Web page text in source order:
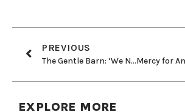
PREVIOUS
The Gentle Barn: ‘We Never Give Up On an Animal’
EXPLORE MORE